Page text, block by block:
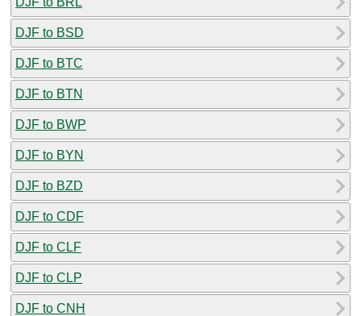
DJF to BSD
DJF to BTC
DJF to BTN
DJF to BWP
DJF to BYN
DJF to BZD
DJF to CDF
DJF to CLF
DJF to CLP
DJF to CNH